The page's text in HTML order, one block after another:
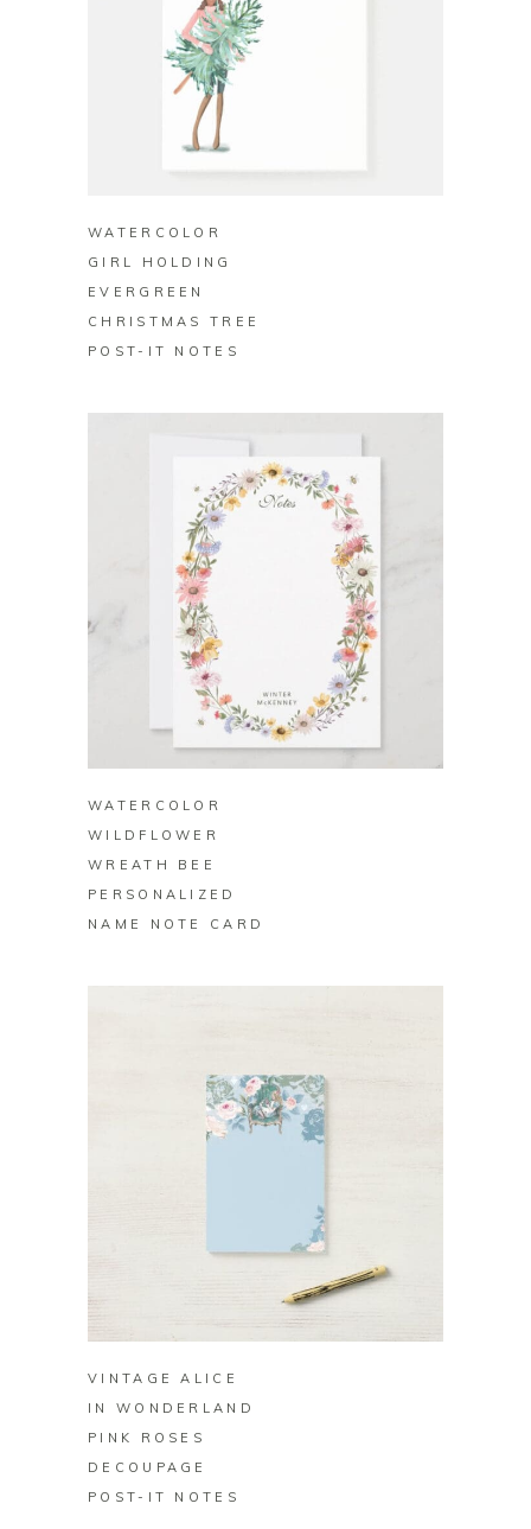
WATERCOLOR
GIRL HOLDING
EVERGREEN
CHRISTMAS TREE
POST-IT NOTES
BUY ON ZAZZLE
WATERCOLOR
WILDFLOWER
WREATH BEE
PERSONALIZED
NAME NOTE CARD
BUY ON ZAZZLE
VINTAGE ALICE
IN WONDERLAND
PINK ROSES
DECOUPAGE
POST-IT NOTES